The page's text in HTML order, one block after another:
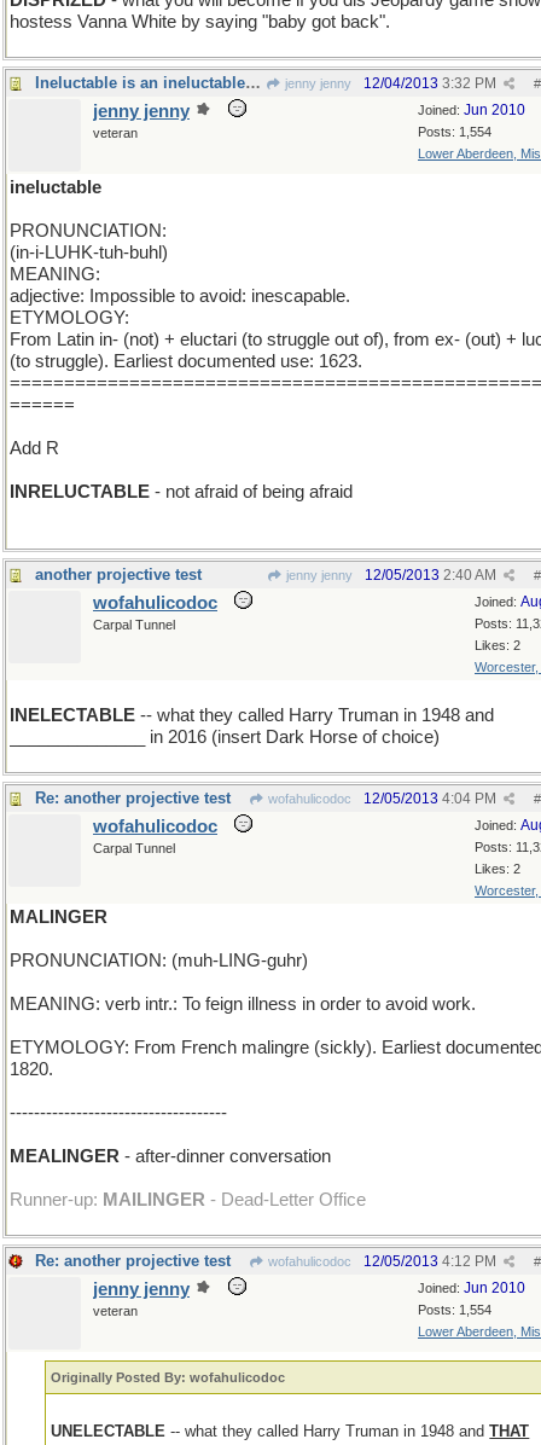
hostess Vanna White by saying "baby got back".
Ineluctable is an ineluctable word and I 'm stuck jenny jenny #
12/04/2013 3:32 PM
Joined: Jun 2010
Posts: 1,554
Lower Aberdeen,
jenny jenny
veteran
ineluctable
PRONUNCIATION:
(in-i-LUHK-tuh-buhl)
MEANING:
adjective: Impossible to avoid: inescapable.
ETYMOLOGY:
From Latin in- (not) + eluctari (to struggle out of), from ex- (out) +
(to struggle). Earliest documented use: 1623.
======
Add R
INRELUCTABLE - not afraid of being afraid
another projective test jenny jenny #
12/05/2013 2:40 AM
Joined:
Posts:
Likes: 2
Worcester,
wofahulicodoc
Carpal Tunnel
INELECTABLE -- what they called Harry Truman in 1948 and
______________ in 2016 (insert Dark Horse of choice)
Re: another projective test wofahulicodoc #
12/05/2013 4:04 PM
Joined:
Posts:
Likes: 2
Worcester,
wofahulicodoc
Carpal Tunnel
MALINGER
PRONUNCIATION: (muh-LING-guhr)
MEANING: verb intr.: To feign illness in order to avoid work.
ETYMOLOGY: From French malingre (sickly). Earliest
1820.
------------------------------------
MEALINGER - after-dinner conversation
Runner-up: MAILINGER - Dead-Letter Office
Re: another projective test wofahulicodoc #
12/05/2013 4:12 PM
Joined: Jun 2010
Posts: 1,554
Lower Aberdeen,
jenny jenny
veteran
Originally Posted By: wofahulicodoc
UNELECTABLE -- what they called Harry Truman in 1948 andTHAT